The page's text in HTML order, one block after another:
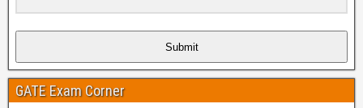
Submit
GATE Exam Corner